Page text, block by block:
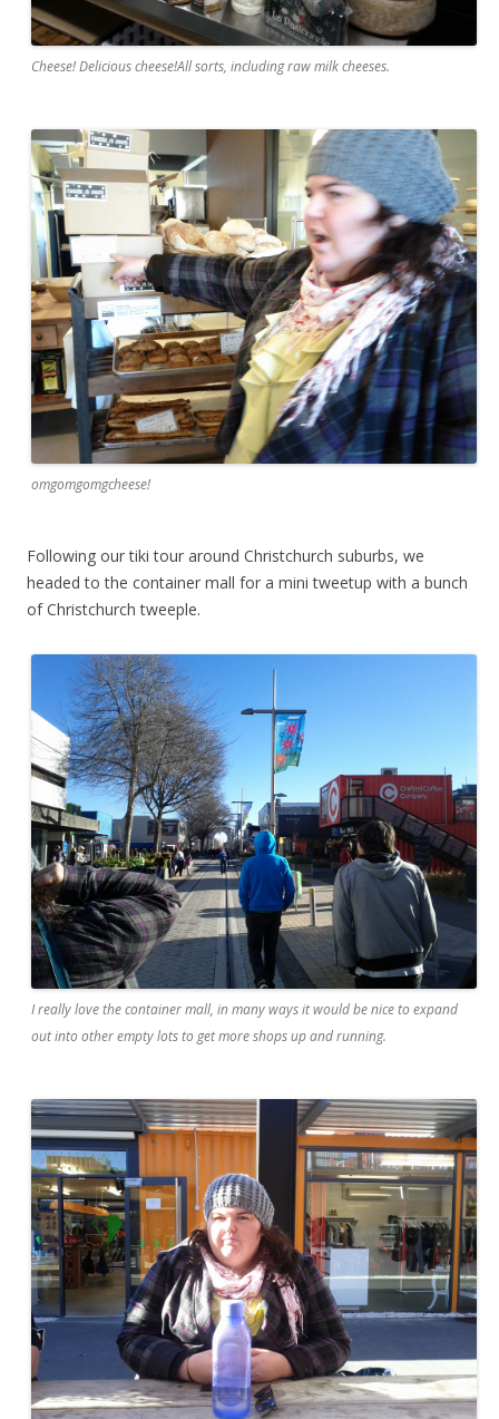
Cheese! Delicious cheese!All sorts, including raw milk cheeses.
omgomgomgcheese!
Following our tiki tour around Christchurch suburbs, we
headed to the container mall for a mini tweetup with a bunch
of Christchurch tweeple.
I really love the container mall, in many ways it would be nice to expand
out into other empty lots to get more shops up and running.